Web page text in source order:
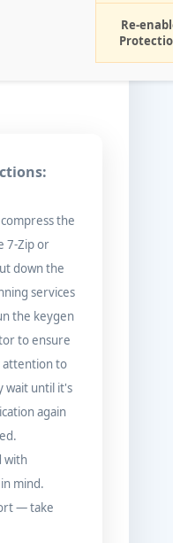
Re-
the
7-Zip or
down the
services
the keygen
to ensure
attention to
wait until it's
again
with
mind.
— take